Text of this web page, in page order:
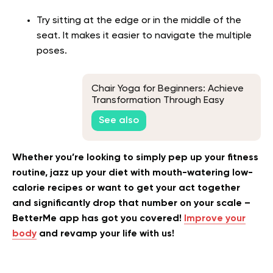
Try sitting at the edge or in the middle of the
seat. It makes it easier to navigate the multiple
poses.
Chair Yoga for Beginners: Achieve
Transformation Through Easy
Movements
See also
Whether you’re looking to simply pep up your fitness
routine, jazz up your diet with mouth-watering low-
calorie recipes or want to get your act together
and significantly drop that number on your scale –
BetterMe app has got you covered!
Improve your
body and revamp your life with us!